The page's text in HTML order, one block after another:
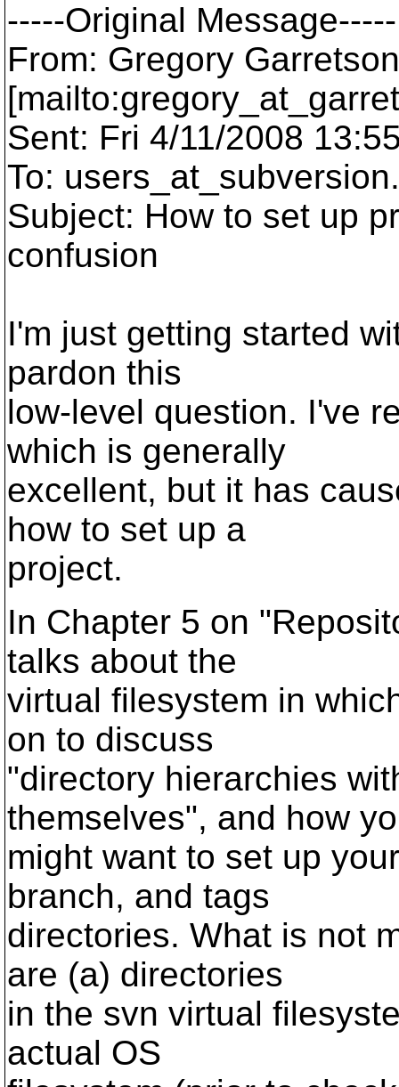
-----Original Message-----
From: Gregory Garretson
Sent: Fri 4/11/2008
To: users_at_subversion.
Subject: How to set up
confusion
I'm just getting started
pardon this
low-level question. I've
which is generally
excellent, but it has
how to set up a
project.
In Chapter 5 on
talks about the
virtual filesystem in
on to discuss
"directory hierarchies
themselves", and how
might want to set up
branch, and tags
directories. What is not
are (a) directories
in the svn virtual
actual OS